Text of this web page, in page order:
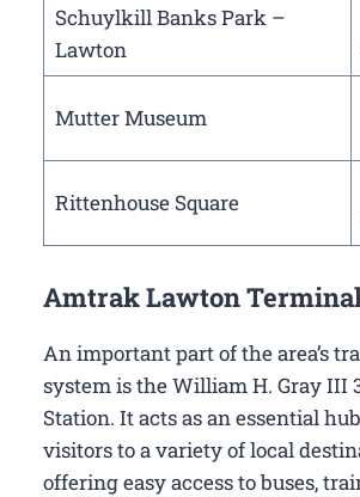
Schuylkill Banks Park –
Lawton
Mutter Museum
Rittenhouse Square
Amtrak Lawton
An important part of the area’s
system is the William H. Gray III
Station. It acts as an essential
visitors to a variety of local
offering easy access to buses,